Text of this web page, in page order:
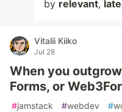
by relevant,
Vitalii Kiiko
Jul 28
When you
Forms, or
#jamstack #webdev #